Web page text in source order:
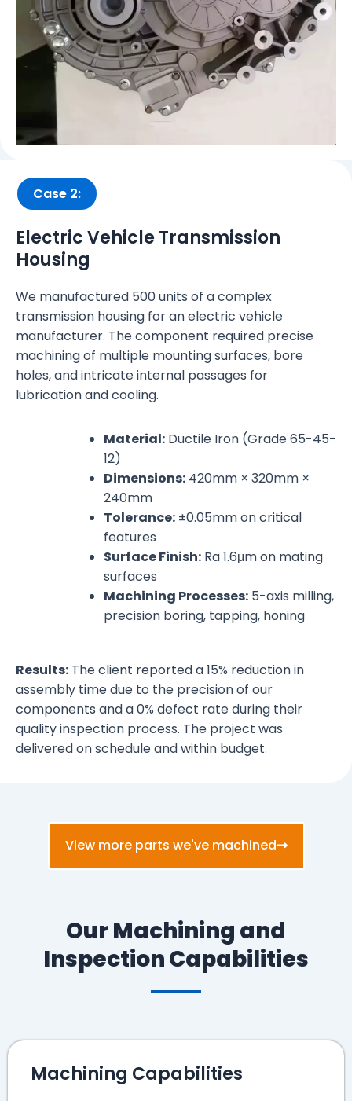
Case 2:
Electric Vehicle Transmission
Housing
We manufactured 500 units of a complex
transmission housing for an electric vehicle
manufacturer. The component required precise
machining of multiple mounting surfaces, bore
holes, and intricate internal passages for
lubrication and cooling.
Material: Ductile Iron (Grade 65-45-
12)
Dimensions: 420mm × 320mm ×
240mm
Tolerance: ±0.05mm on critical
features
Surface Finish: Ra 1.6μm on mating
surfaces
Machining Processes: 5-axis milling,
precision boring, tapping, honing
Results: The client reported a 15% reduction in
assembly time due to the precision of our
components and a 0% defect rate during their
quality inspection process. The project was
delivered on schedule and within budget.
View more parts we've machined
Our Machining and
Inspection Capabilities
Machining Capabilities